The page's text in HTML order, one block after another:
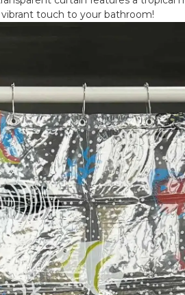
touch to your bathroom!